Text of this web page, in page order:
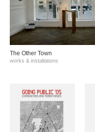
The Other Town
works & installations